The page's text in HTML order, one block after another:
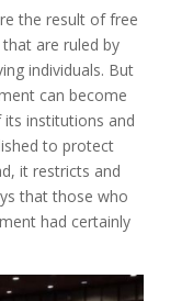
the result of free
are ruled by
individuals. But
can become
institutions and
to protect
it restricts and
that those who
had certainly